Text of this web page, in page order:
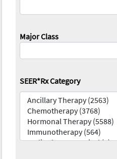
Major Class
SEER*Rx Category